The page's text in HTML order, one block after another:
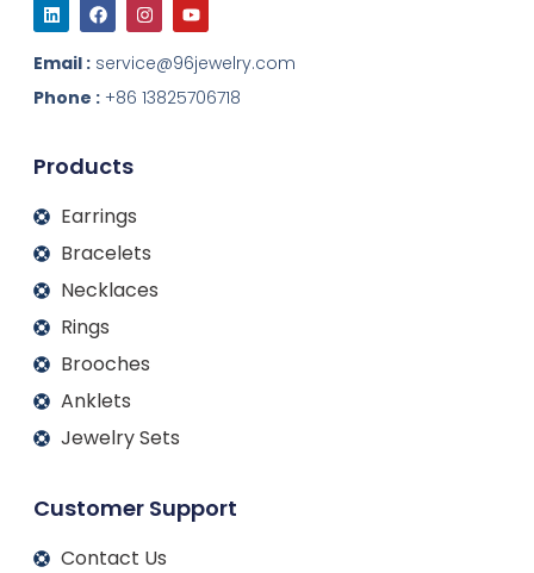
i
n
k
e
d
i
a
c
e
b
o
o
n
s
t
a
g
r
o
u
t
u
b
e
Email : service@96jewelry.com
Phone : +86 13825706718
Products
Earrings
Bracelets
Necklaces
Rings
Brooches
Anklets
Jewelry Sets
Customer Support
Contact Us